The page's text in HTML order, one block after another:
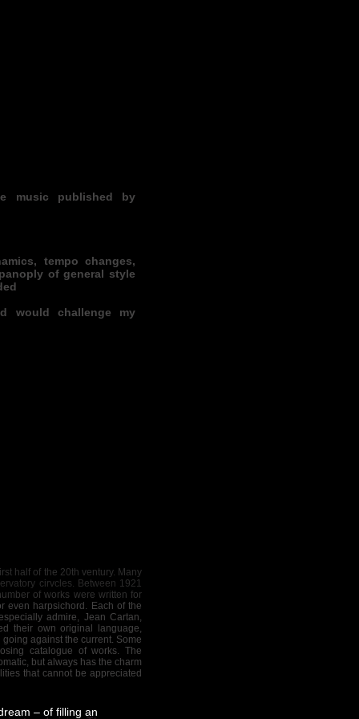
half of the 20th ventury. Many
cirvcles. Between 1921
of works were written for
even harpsichord. Each of the
admire, Jean Cartan,
their own original language,
against the current. Some
catalogue of works. The
but always has the charm
that cannot be appreciated
music published by
tempo changes,
of general style
would challenge my
– of filling an